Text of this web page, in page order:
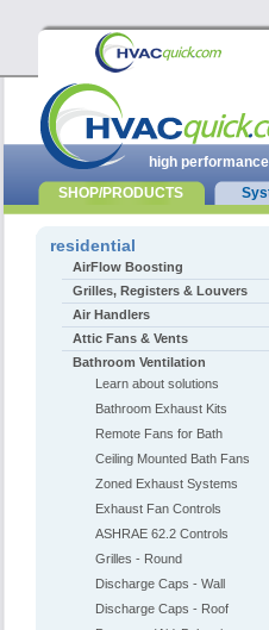
residential
AirFlow Boosting
Grilles, Registers & Louvers
Air Handlers
Attic Fans & Vents
Bathroom Ventilation
Learn about solutions
Bathroom Exhaust Kits
Remote Fans for Bath
Ceiling Mounted Bath Fans
Zoned Exhaust Systems
Exhaust Fan Controls
ASHRAE 62.2 Controls
Grilles - Round
Discharge Caps - Wall
Discharge Caps - Roof
high
SHOP/PRODUCTS